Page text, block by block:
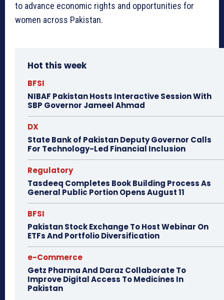
to advance economic rights and opportunities for
women across Pakistan.
Hot this week
BFSI
NIBAF Pakistan Hosts Interactive Session With
SBP Governor Jameel Ahmad
DX
State Bank of Pakistan Deputy Governor Calls
For Technology-Led Financial Inclusion
Regulatory
Tasdeeq Completes Book Building Process As
General Public Portion Opens August 11
BFSI
Pakistan Stock Exchange To Host Webinar On
ETFs And Portfolio Diversification
e-Commerce
Getz Pharma And Daraz Collaborate To
Improve Digital Access To Medicines In
Pakistan